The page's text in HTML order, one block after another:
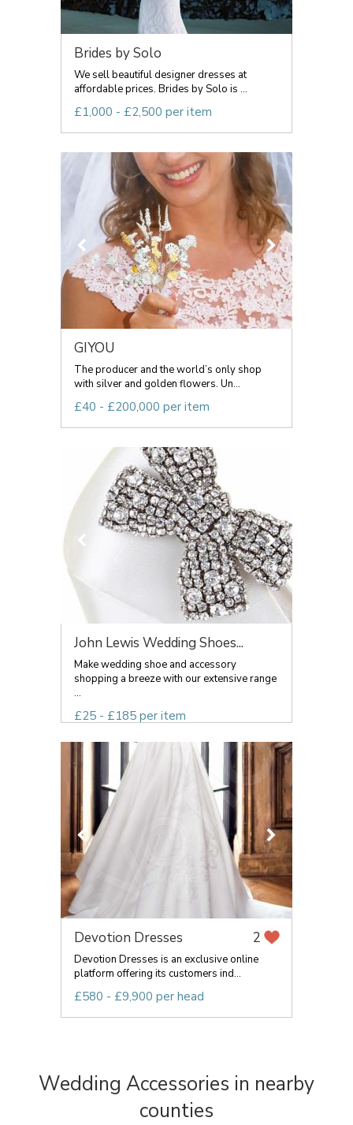
Brides by Solo
We sell beautiful designer dresses at
affordable prices. Brides by Solo is ...
£1,000 - £2,500 per item
GIYOU
The producer and the world’s only shop
with silver and golden flowers. Un...
£40 - £200,000 per item
John Lewis Wedding Shoes...
Make wedding shoe and accessory
shopping a breeze with our extensive range
...
£25 - £185 per item
Devotion Dresses 2
Devotion Dresses is an exclusive online
platform offering its customers ind...
£580 - £9,900 per head
Wedding Accessories in nearby
counties